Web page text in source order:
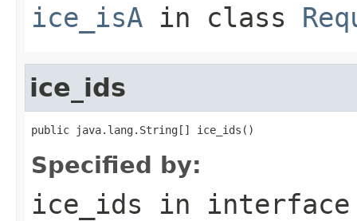
ice_isA in class
ice_ids
public java.lang.String[] ice_ids()
Specified by:
ice_ids in